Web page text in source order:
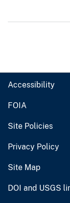
Accessibility
FOIA
Site Policies
Privacy Policy
Site Map
DOI and USGS